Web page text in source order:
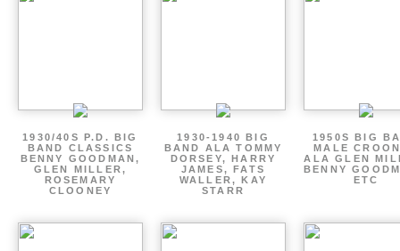
1930/40S P.D. BIG
BAND CLASSICS
BENNY GOODMAN,
GLEN MILLER,
ROSEMARY
CLOONEY
1930-1940 BIG
BAND ALA TOMMY
DORSEY, HARRY
JAMES, FATS
WALLER, KAY
STARR
1950S BIG
MALE
ALA GLEN
BENNY
ETC